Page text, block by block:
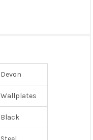
Devon
Wallplates
Black